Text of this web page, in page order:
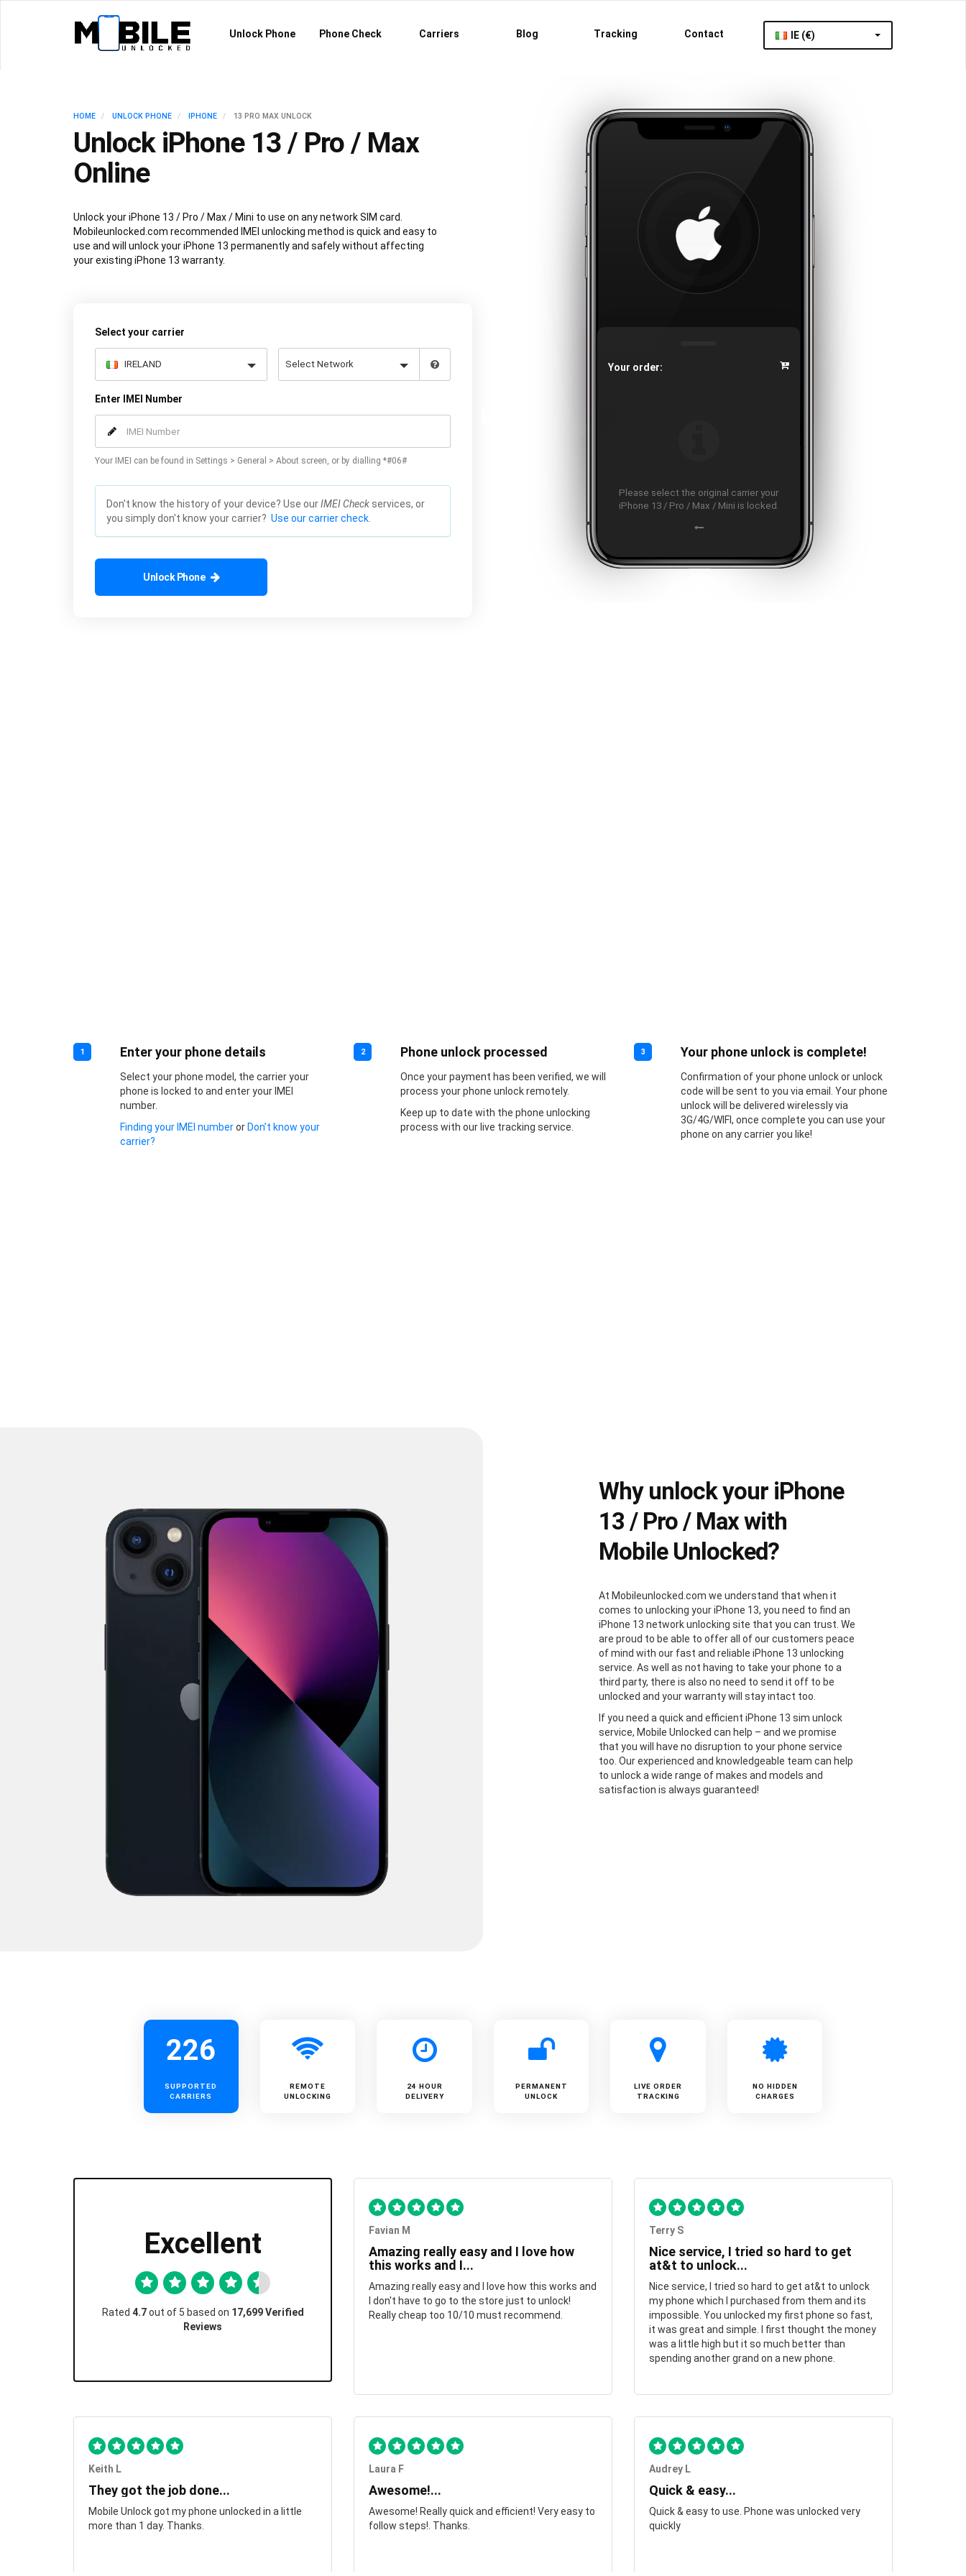
Unlock Phone Phone Check Carriers Blog Tracking Contact IE (€)
HOME UNLOCK PHONE IPHONE 13 PRO MAX UNLOCK
Unlock iPhone 13 / Pro / Max
Online
Unlock your iPhone 13 / Pro / Max / Mini to use on any network SIM card.
Mobileunlocked.com recommended IMEI unlocking method is quick and easy to
use and will unlock your iPhone 13 permanently and safely without affecting
your existing iPhone 13 warranty.
Select your carrier
Enter IMEI Number
Your IMEI can be found in Settings > General > About screen, or by dialling *#06#
Don't know the history of your device? Use ourIMEI Check services, or
you simply don't know your carrier? Use our carrier check.
Unlock Phone
Your order:
Please select the original carrier your
iPhone 13 / Pro / Max / Mini is locked.
1 Enter your phone details
Select your phone model, the carrier your
phone is locked to and enter your IMEI
number.
Finding your IMEI numberor Don’t know your
carrier?
2 Phone unlock processed
Once your payment has been verified, we will
process your phone unlock remotely.
Keep up to date with the phone unlocking
process with our live tracking service.
3 Your phone unlock is complete!
Confirmation of your phone unlock or unlock
code will be sent to you via email. Your phone
unlock will be delivered wirelessly via
3G/4G/WIFI, once complete you can use your
phone on any carrier you like!
Why unlock your iPhone
13 / Pro / Max with
Mobile Unlocked?
At Mobileunlocked.com we understand that when it
comes to unlocking your iPhone 13, you need to find an
iPhone 13 network unlocking site that you can trust. We
are proud to be able to offer all of our customers peace
of mind with our fast and reliable iPhone 13 unlocking
service. As well as not having to take your phone to a
third party, there is also no need to send it off to be
unlocked and your warranty will stay intact too.
If you need a quick and efficient iPhone 13 sim unlock
service, Mobile Unlocked can help – and we promise
that you will have no disruption to your phone service
too. Our experienced and knowledgeable team can help
to unlock a wide range of makes and models and
satisfaction is always guaranteed!
226
SUPPORTED
CARRIERS
REMOTE
UNLOCKING
24 HOUR
DELIVERY
PERMANENT
UNLOCK
LIVE ORDER
TRACKING
NO HIDDEN
CHARGES
Excellent
Rated 4.7out of 5 based on 17,699 Verified
Reviews
Favian M
Amazing really easy and I love how
this works and I...
Amazing really easy and I love how this works and
I don't have to go to the store just to unlock!
Really cheap too 10/10 must recommend.
Terry S
Nice service, I tried so hard to get
at&t to unlock...
Nice service, I tried so hard to get at&t to unlock
my phone which I purchased from them and its
impossible. You unlocked my first phone so fast,
it was great and simple. I first thought the money
was a little high but it so much better than
spending another grand on a new phone.
Keith L
They got the job done...
Mobile Unlock got my phone unlocked in a little
more than 1 day. Thanks.
Laura F
Awesome!...
Awesome! Really quick and efficient! Very easy to
follow steps!. Thanks.
Audrey L
Quick & easy...
Quick & easy to use. Phone was unlocked very
quickly